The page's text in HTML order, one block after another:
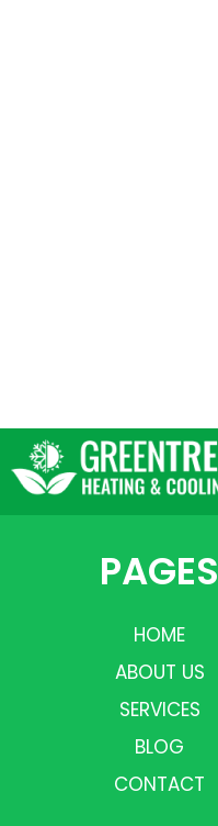
PAGES
HOME
ABOUT US
SERVICES
BLOG
CONTACT